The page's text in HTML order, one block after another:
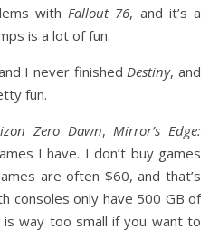
with Fallout 76, and it’s a
is a lot of fun.
I never finished Destiny, and
fun.
Zero Dawn, Mirror’s Edge:
I have. I don’t buy games
are often $60, and that’s
consoles only have 500 GB of
is way too small if you want to